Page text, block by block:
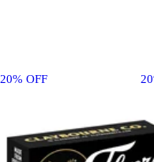
20% OFF